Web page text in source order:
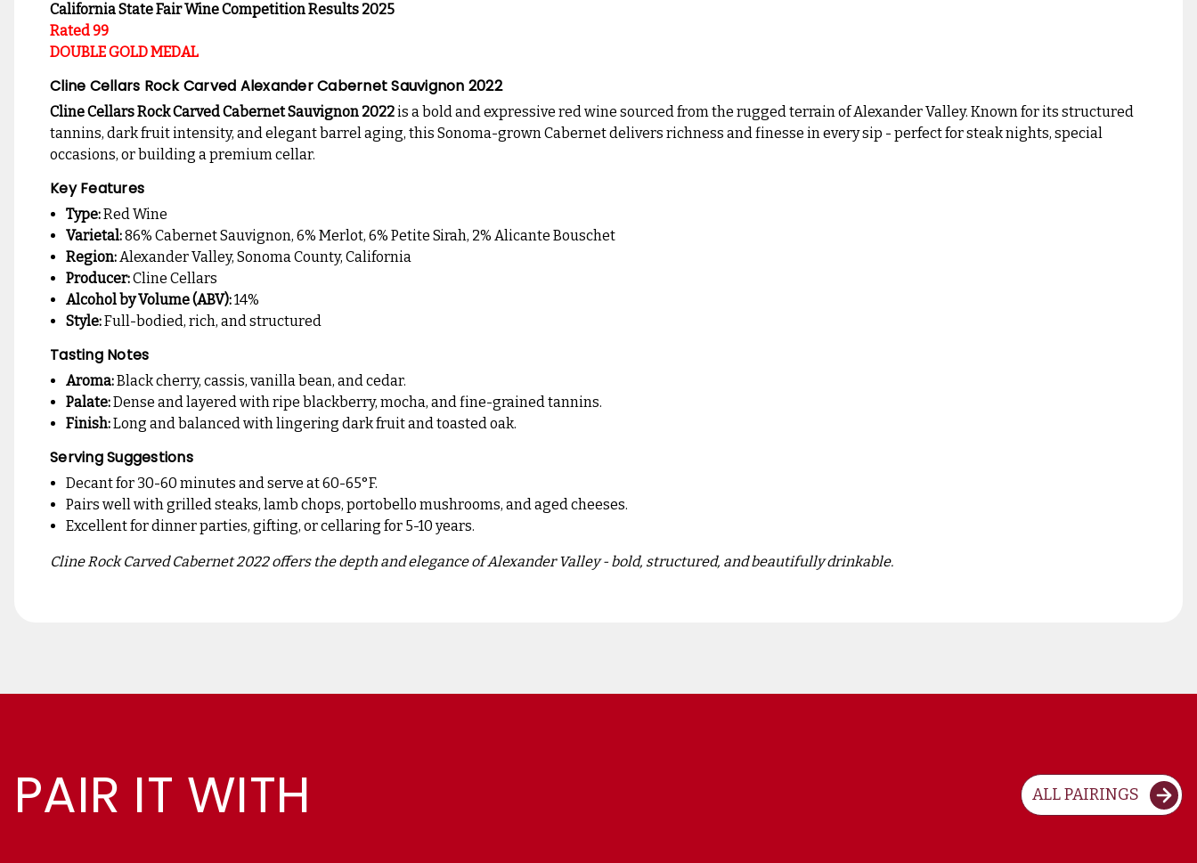
California State Fair Wine Competition Results 2025
Rated 99
DOUBLE GOLD MEDAL
Cline Cellars Rock Carved Alexander Cabernet Sauvignon 2022
Cline Cellars Rock Carved Cabernet Sauvignon 2022is a bold and expressive red wine sourced from the rugged terrain of Alexander Valley. Known for its structured
tannins, dark fruit intensity, and elegant barrel aging, this Sonoma-grown Cabernet delivers richness and finesse in every sip - perfect for steak nights, special
occasions, or building a premium cellar.
Key Features
Type:Red Wine
Varietal:86% Cabernet Sauvignon, 6% Merlot, 6% Petite Sirah, 2% Alicante Bouschet
Region:Alexander Valley, Sonoma County, California
Producer:Cline Cellars
Alcohol by Volume (ABV):14%
Style:Full-bodied, rich, and structured
Tasting Notes
Aroma:Black cherry, cassis, vanilla bean, and cedar.
Palate:Dense and layered with ripe blackberry, mocha, and fine-grained tannins.
Finish:Long and balanced with lingering dark fruit and toasted oak.
Serving Suggestions
Decant for 30-60 minutes and serve at 60-65°F.
Pairs well with grilled steaks, lamb chops, portobello mushrooms, and aged cheeses.
Excellent for dinner parties, gifting, or cellaring for 5-10 years.
Cline Rock Carved Cabernet 2022 offers the depth and elegance of Alexander Valley - bold, structured, and beautifully drinkable.
PAIR IT WITH ALL PAIRINGS